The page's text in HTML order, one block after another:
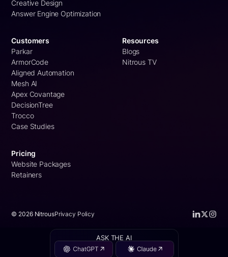
Creative Design
Answer Engine Optimization
Customers
Parkar
ArmorCode
Aligned Automation
Mesh AI
Apex Covantage
DecisionTree
Trocco
Case Studies
Resources
Blogs
Nitrous TV
Pricing
Website Packages
Retainers
© 2026NitrousPrivacy Policy
ASK THE AI